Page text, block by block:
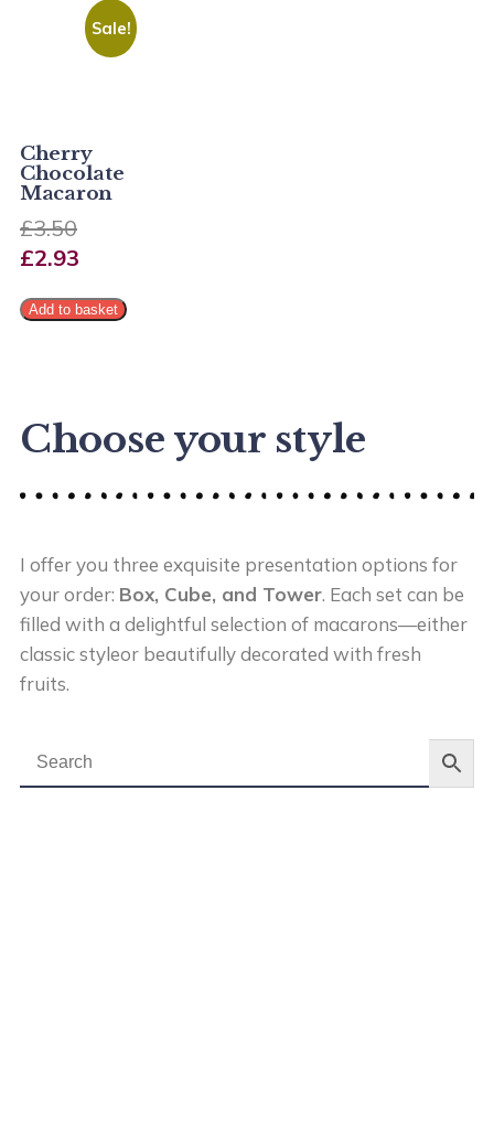
Sale!
Cherry
Chocolate
Macaron
£3.50
£2.93
Add to basket
Choose your style
I offer you three exquisite presentation options for
your order: Box, Cube, and Tower. Each set can be
filled with a delightful selection of macarons—either
classic styleor beautifully decorated with fresh
fruits.